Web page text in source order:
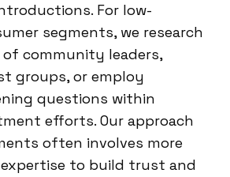
For low-
segments, we research
community leaders,
groups, or employ
questions within
efforts. Our approach
often involves more
to build trust and